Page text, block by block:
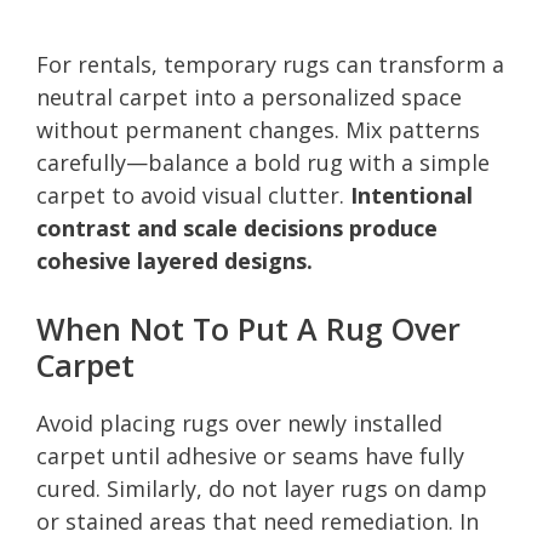
For rentals, temporary rugs can transform a
neutral carpet into a personalized space
without permanent changes. Mix patterns
carefully—balance a bold rug with a simple
carpet to avoid visual clutter. Intentional
contrast and scale decisions produce
cohesive layered designs.
When Not To Put A Rug Over
Carpet
Avoid placing rugs over newly installed
carpet until adhesive or seams have fully
cured. Similarly, do not layer rugs on damp
or stained areas that need remediation. In